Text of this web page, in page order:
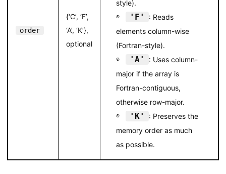
order
{‘C’, ‘F’,
‘A’, ‘K’},
optional
style).
'F'
: Reads
elements column-wise
(Fortran-style).
'A'
: Uses column-
major if the array is
Fortran-contiguous,
otherwise row-major.
'K'
: Preserves the
memory order as much
as possible.